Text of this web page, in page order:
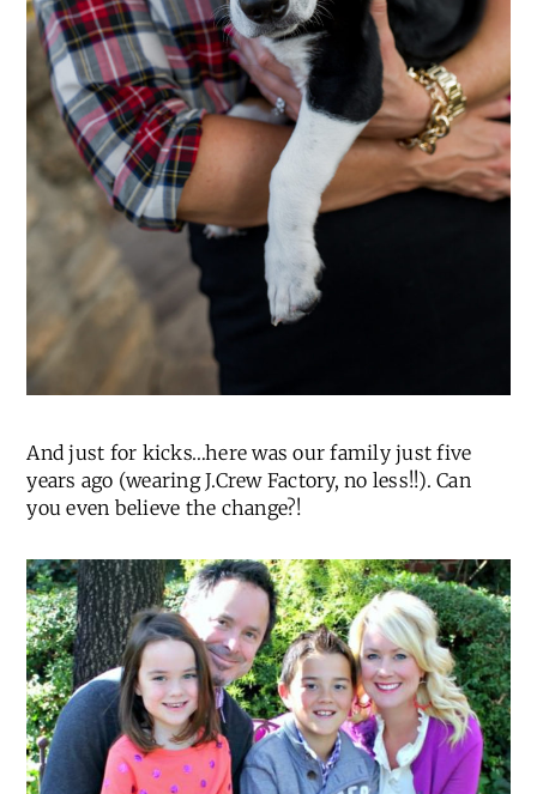
And just for kicks…here was our family just five
years ago (wearing J.Crew Factory, no less!!). Can
you even believe the change?!